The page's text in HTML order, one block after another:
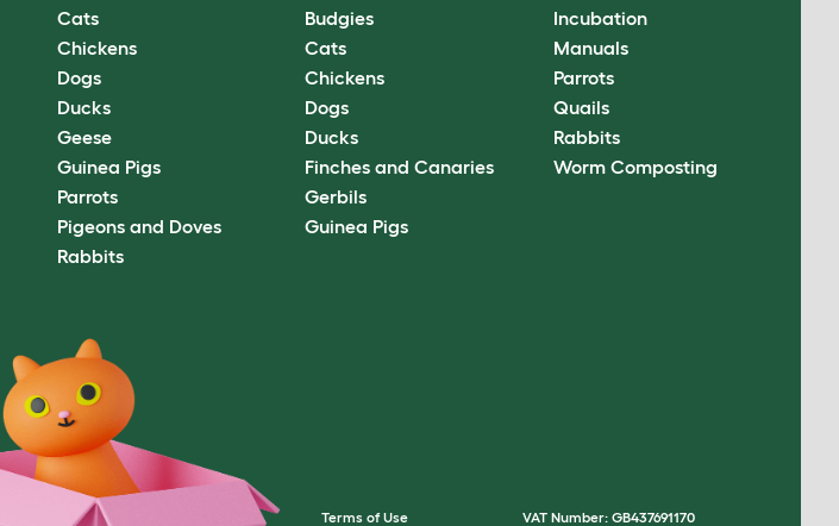
Cats
Chickens
Dogs
Ducks
Geese
Guinea Pigs
Parrots
Pigeons and Doves
Rabbits
Budgies
Cats
Chickens
Dogs
Ducks
Finches and Canaries
Gerbils
Guinea Pigs
Incubation
Manuals
Parrots
Quails
Rabbits
Worm Composting
Terms of Use VAT Number: GB437691170